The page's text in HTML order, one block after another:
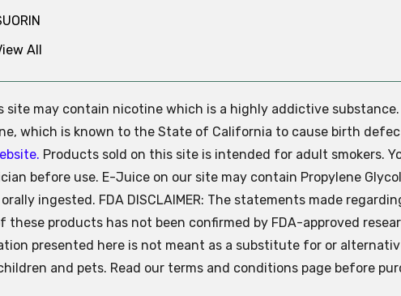
All
may contain nicotine which is a highly addictive
which is known to the State of California to cause birth
Products sold on this site is intended for adult smokers.
before use. E-Juice on our site may contain Propylene
ingested. FDA DISCLAIMER: The statements made
products has not been confirmed by FDA-approved
presented here is not meant as a substitute for or
and pets. Read our terms and conditions page before